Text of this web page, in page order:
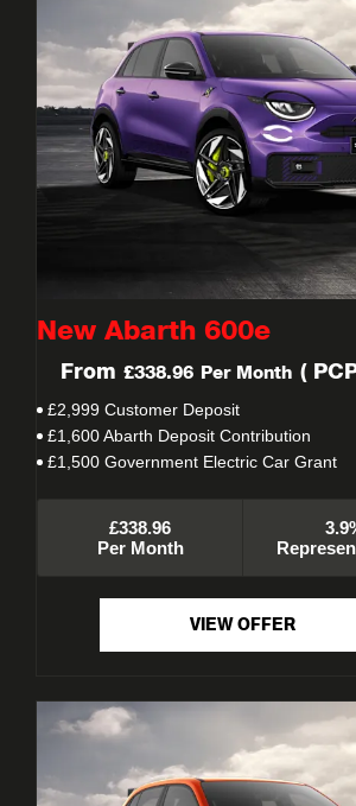
New Abarth 600e
From £338.96 Per Month (
£2,999 Customer Deposit
£1,600 Abarth Deposit Contribution
£1,500 Government Electric Car Grant
£338.96
Per Month
VIEW OFFER